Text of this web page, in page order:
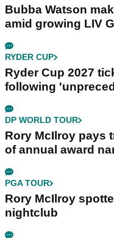
Bubba Watson
amid growing LIV
RYDER CUP
Ryder Cup 2027
following
DP WORLD TOUR
Rory McIlroy pays
of annual award
PGA TOUR
Rory McIlroy
nightclub